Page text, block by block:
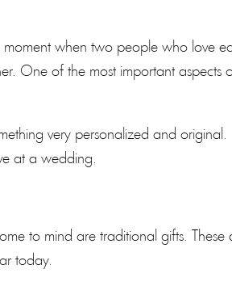
when two people who love
One of the most important aspects
very personalized and original.
at a wedding.
to mind are traditional gifts. These
today.